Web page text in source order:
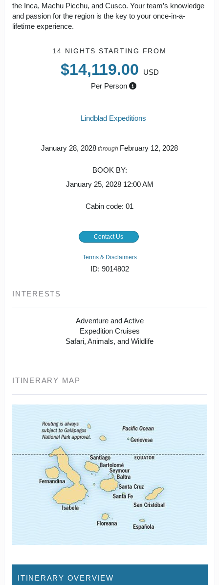
the Inca, Machu Picchu, and Cusco. Your team’s knowledge
and passion for the region is the key to your once-in-a-
lifetime experience.
14 NIGHTS STARTING FROM
$14,119.00
USD
Per Person
Lindblad Expeditions
January 28, 2028 through February 12, 2028
BOOK BY:
January 25, 2028 12:00 AM
Cabin code: 01
Contact Us
Terms & Disclaimers
ID: 9014802
INTERESTS
Adventure and Active
Expedition Cruises
Safari, Animals, and Wildlife
ITINERARY MAP
ITINERARY OVERVIEW